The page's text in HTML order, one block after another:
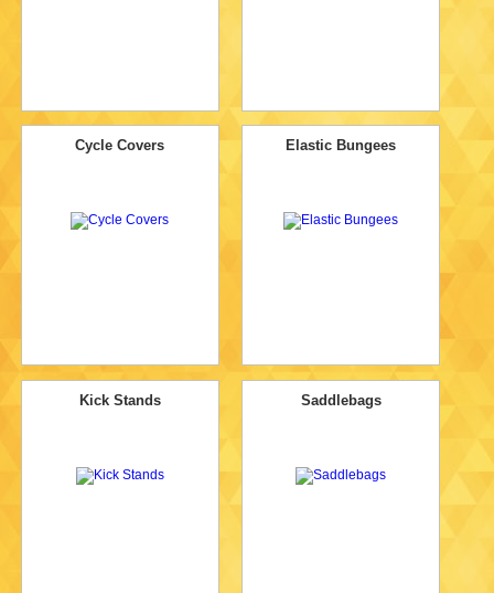
Cycle Covers Elastic Bungees
Kick Stands Saddlebags